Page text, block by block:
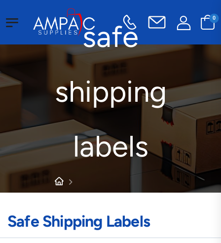
0
safe
shipping
labels
Safe Shipping Labels